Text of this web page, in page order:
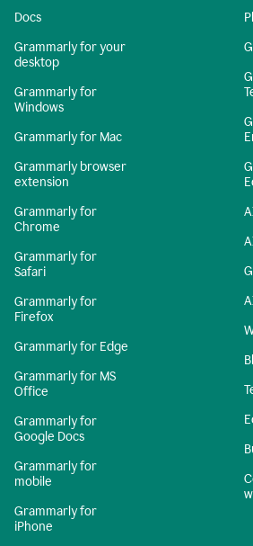
Docs
Grammarly for your
desktop
Grammarly for
Windows
Grammarly for Mac
Grammarly browser
extension
Grammarly for
Chrome
Grammarly for
Safari
Grammarly for
Firefox
Grammarly for Edge
Grammarly for MS
Office
Grammarly for
Google Docs
Grammarly for
mobile
Grammarly for
iPhone